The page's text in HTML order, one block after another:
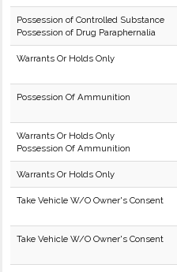
Possession of Controlled Substance
Possession of Drug Paraphernalia
Warrants Or Holds Only
Possession Of Ammunition
Warrants Or Holds Only
Possession Of Ammunition
Warrants Or Holds Only
Take Vehicle W/O Owner's Consent
Take Vehicle W/O Owner's Consent